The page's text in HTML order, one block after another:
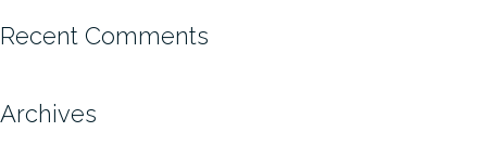
Recent Comments
Archives